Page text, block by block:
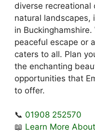
diverse
natural
in Buckinghamshire.
peaceful escape or
caters to all. Plan
the enchanting
opportunities that
to offer.
📞 01908 252570
📖 Learn More